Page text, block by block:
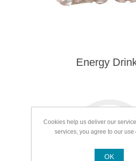
Energy
Cookies help us deliver our
services, you agree to our use
OK